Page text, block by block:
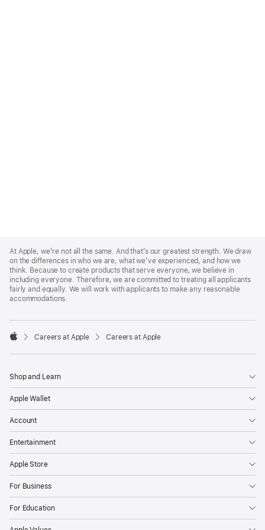
Footer
At Apple, we’re not all the same. And that’s our greatest strength. We draw
on the differences in who we are, what we’ve experienced, and how we
think. Because to create products that serve everyone, we believe in
including everyone. Therefore, we are committed to treating all applicants
fairly and equally. We will work with applicants to make any reasonable
accommodations.

Careers at Apple Careers at Apple
Shop and Learn
Apple Wallet
Account
Entertainment
Apple Store
For Business
For Education